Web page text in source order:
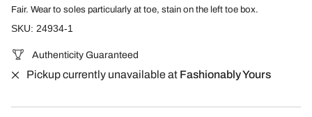
Fair. Wear to soles particularly at toe, stain on the left toe box.
SKU: 24934-1
Authenticity Guaranteed
Pickup currently unavailable at Fashionably Yours